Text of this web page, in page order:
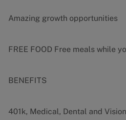
Amazing growth opportunities
FREE FOOD Free meals while
BENEFITS
401k, Medical, Dental and